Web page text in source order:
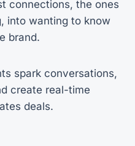
connections, the ones
into wanting to know
brand.
spark conversations,
create real-time
deals.